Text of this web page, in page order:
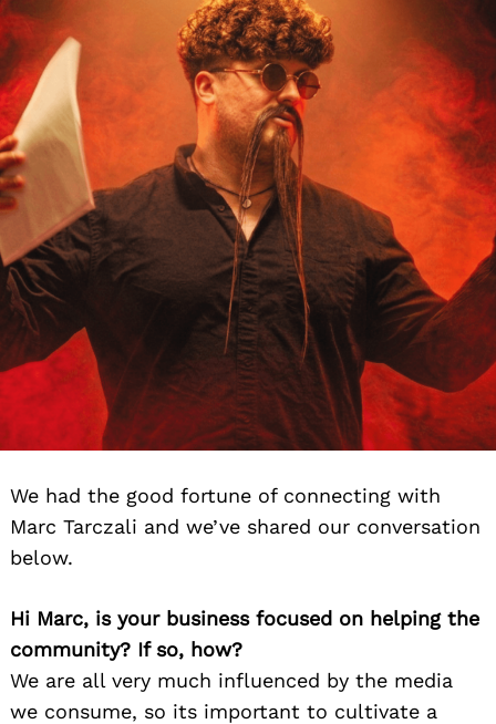
We had the good fortune of connecting with
Marc Tarczali and we’ve shared our conversation
below.
Hi Marc, is your business focused on helping the
community? If so, how?
We are all very much influenced by the media
we consume, so its important to cultivate a